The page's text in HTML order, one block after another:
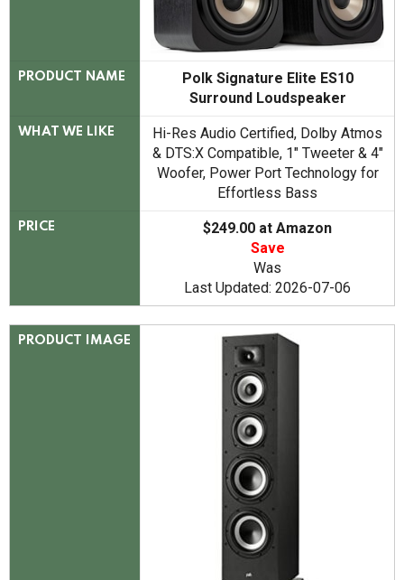
PRODUCT NAME
Polk Signature Elite ES10
Surround Loudspeaker
WHAT WE LIKE
Hi-Res Audio Certified, Dolby Atmos
& DTS:X Compatible, 1" Tweeter & 4"
Woofer, Power Port Technology for
Effortless Bass
PRICE
$249.00 at Amazon
Save
Was
Last Updated: 2026-07-06
PRODUCT IMAGE